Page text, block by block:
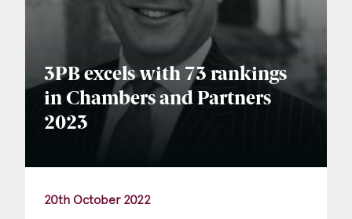
3PB excels with 73 rankings
in Chambers and Partners
2023
20th October 2022